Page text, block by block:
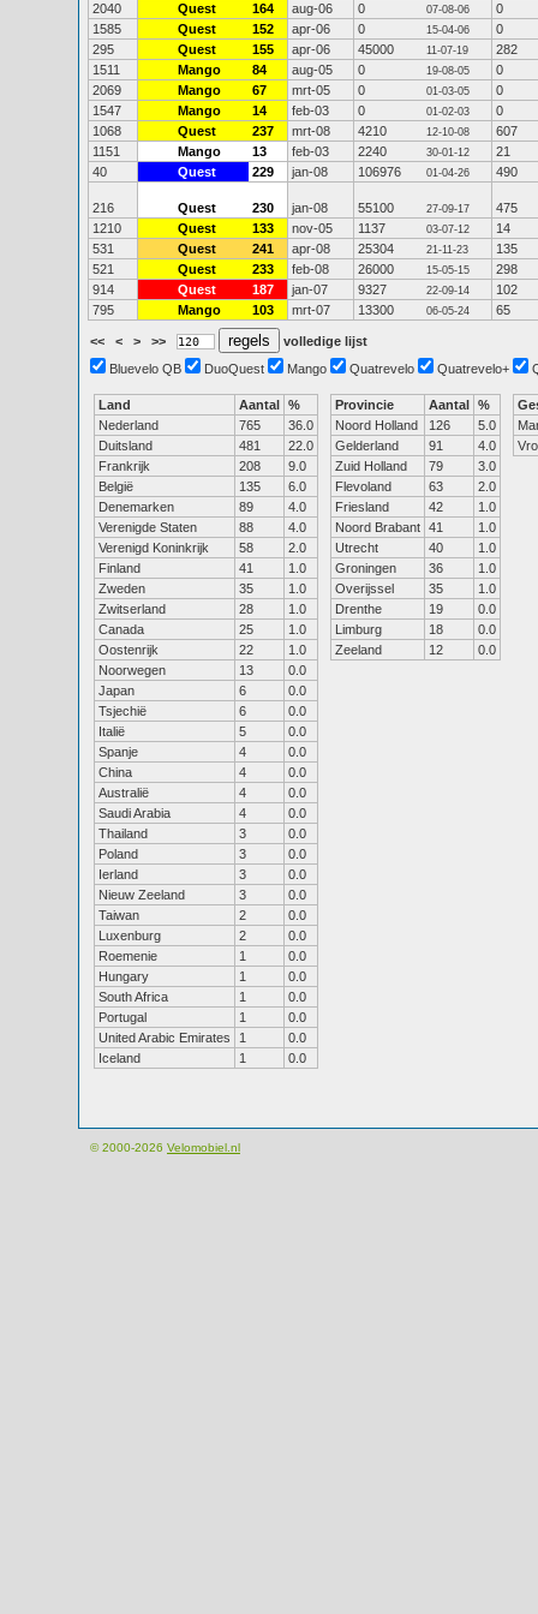
2040
Quest 164 aug-06 0 07-08-06
0
1585
Quest 152 apr-06 0 15-04-06
0
295
Quest 155 apr-06 45000 11-07-19
282
1511
Mango 84 aug-05 0 19-08-05
0
2069
Mango 67 mrt-05 0 01-03-05
0
1547
Mango 14 feb-03 0 01-02-03
0
1068
Quest 237 mrt-08 4210 12-10-08
607
1151
Mango 13 feb-03 2240 30-01-12
21
40
Quest 229 jan-08 106976 01-04-26 490
216 Quest 230 jan-08 55100 27-09-17
475
1210
Quest 133 nov-05 1137 03-07-12
14
531
Quest 241 apr-08 25304 21-11-23
135
521
Quest 233 feb-08 26000 15-05-15
298
914
Quest 187 jan-07 9327 22-09-14
102
795
Mango 103 mrt-07 13300 06-05-24 65
<< < > >>
volledige lijst
Bluevelo QB
DuoQuest Mango Quatrevelo Quatrevelo+
Land Aantal %
Nederland
765
36.0
Duitsland
481
22.0
Frankrijk
208
9.0
België
135
6.0
Denemarken
89
4.0
Verenigde Staten
88
4.0
Verenigd Koninkrijk
58
2.0
Finland
41
1.0
Zweden
35
1.0
Zwitserland
28
1.0
Canada
25
1.0
Oostenrijk
22
1.0
Noorwegen
13
0.0
Japan
6
0.0
Tsjechië
6
0.0
Italië
5
0.0
Spanje
4
0.0
China
4
0.0
Australië
4
0.0
Saudi Arabia
4
0.0
Thailand
3
0.0
Poland
3
0.0
Ierland
3
0.0
Nieuw Zeeland
3
0.0
Taiwan
2
0.0
Luxenburg
2
0.0
Roemenie
1
0.0
Hungary
1
0.0
South Africa
1
0.0
Portugal
1
0.0
United Arabic Emirates
1
0.0
Iceland
1 0.0
Provincie Aantal %
Noord Holland
126
5.0
Gelderland
91
4.0
Zuid Holland
79
3.0
Flevoland
63
2.0
Friesland
42
1.0
Noord Brabant 41
1.0
Utrecht
40
1.0
Groningen
36
1.0
Overijssel
35
1.0
Drenthe
19
0.0
Limburg
18
0.0
Zeeland
12 0.0
© 2000-2026 Velomobiel.nl